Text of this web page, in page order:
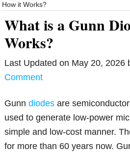
How it Works?
What is a Gunn
Works?
Last Updated on May 20, 2026
Comment
Gunndiodes are
used to generate low-power
simple and low-cost manner.
for more than 60 years now.